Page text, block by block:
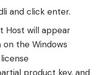
and click enter.
Host will appear
the Windows
product key, and